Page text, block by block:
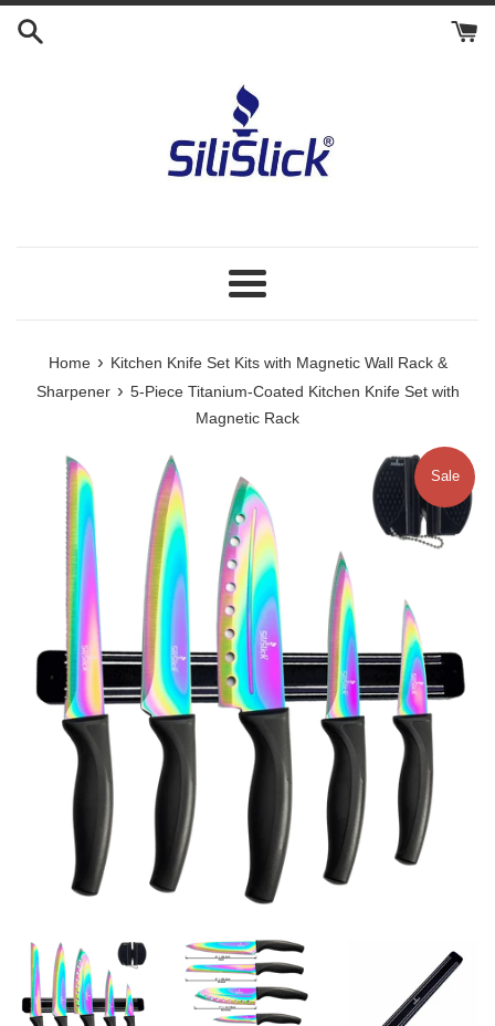
Skip
Menu
Home › Kitchen Knife Set Kits with Magnetic Wall Rack &
Sharpener › 5-Piece Titanium-Coated Kitchen Knife Set with
Magnetic Rack
Sale